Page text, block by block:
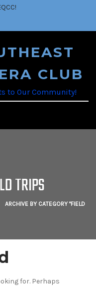
CLUB
to Our Community!
TRIPS
ARCHIVE BY CATEGORY "FIELD
for. Perhaps